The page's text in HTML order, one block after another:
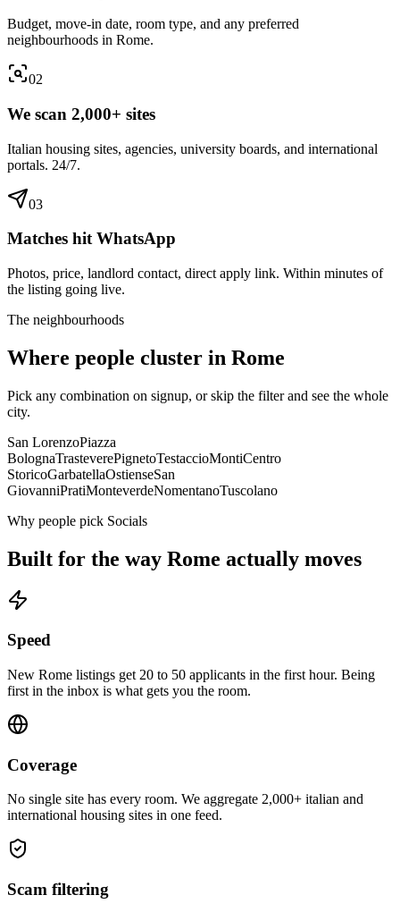
Budget, move-in date, room type, and any preferred
neighbourhoods in Rome.
02
We scan 2,000+ sites
Italian housing sites, agencies, university boards, and international
portals. 24/7.
03
Matches hit WhatsApp
Photos, price, landlord contact, direct apply link. Within minutes of
the listing going live.
The neighbourhoods
Where people cluster in Rome
Pick any combination on signup, or skip the filter and see the whole
city.
San LorenzoPiazza
BolognaTrasteverePignetoTestaccioMontiCentro
StoricoGarbatellaOstienseSan
GiovanniPratiMonteverdeNomentanoTuscolano
Why people pick Socials
Built for the way Rome actually moves
Speed
New Rome listings get 20 to 50 applicants in the first hour. Being
first in the inbox is what gets you the room.
Coverage
No single site has every room. We aggregate 2,000+ italian and
international housing sites in one feed.
Scam filtering